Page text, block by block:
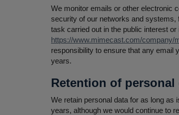
We monitor emails or other electronic
security of our networks and systems,
task carried out in the public interest
https://www.mimecast.com/company/
responsibility to ensure that any email
years.
Retention of personal
We retain personal data for as long as
years, although we would continue to